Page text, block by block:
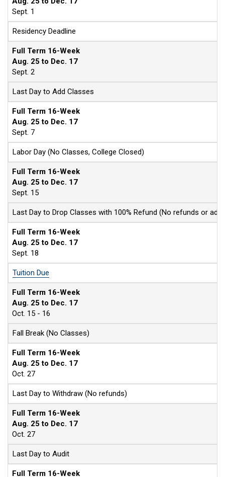
Sept. 1
Residency Deadline
Full Term 16-Week
Aug. 25 to Dec. 17
Sept. 2
Last Day to Add Classes
Full Term 16-Week
Aug. 25 to Dec. 17
Sept. 7
Labor Day (No Classes, College Closed)
Full Term 16-Week
Aug. 25 to Dec. 17
Sept. 15
Last Day to Drop Classes with 100% Refund (No refunds or
Full Term 16-Week
Aug. 25 to Dec. 17
Sept. 18
Tuition Due
Full Term 16-Week
Aug. 25 to Dec. 17
Oct. 15 - 16
Fall Break (No Classes)
Full Term 16-Week
Aug. 25 to Dec. 17
Oct. 27
Last Day to Withdraw (No refunds)
Full Term 16-Week
Aug. 25 to Dec. 17
Oct. 27
Last Day to Audit
Full Term 16-Week